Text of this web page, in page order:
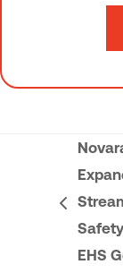
previous
EHS